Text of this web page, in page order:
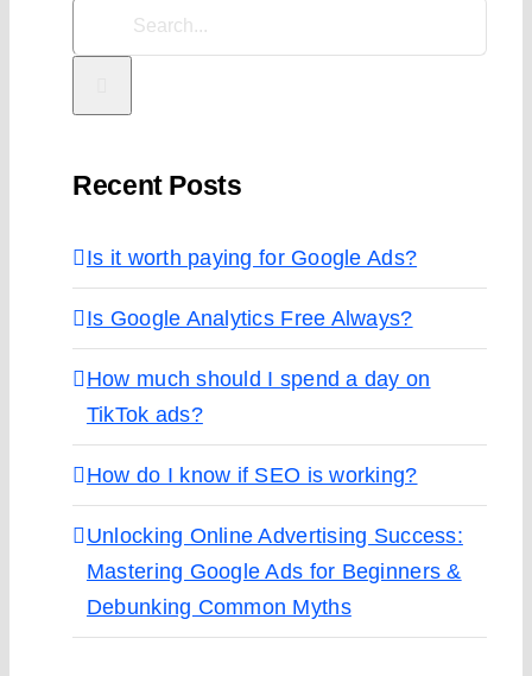
Search
for:
Recent Posts
Is it worth paying for Google Ads?
Is Google Analytics Free Always?
How much should I spend a day on
TikTok ads?
How do I know if SEO is working?
Unlocking Online Advertising Success:
Mastering Google Ads for Beginners &
Debunking Common Myths